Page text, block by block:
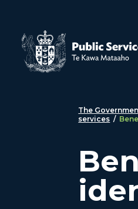
The
services /